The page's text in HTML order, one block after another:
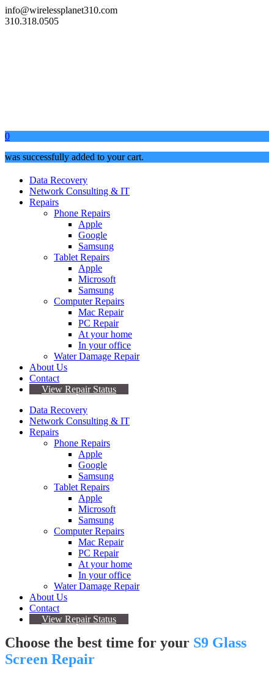
info@wirelessplanet310.com
310.318.0505
0
was successfully added to your cart.
Data Recovery
Network Consulting & IT
Repairs
Phone Repairs
Apple
Google
Samsung
Tablet Repairs
Apple
Microsoft
Samsung
Computer Repairs
Mac Repair
PC Repair
At your home
In your office
Water Damage Repair
About Us
Contact
View Repair Status
Data Recovery
Network Consulting & IT
Repairs
Phone Repairs
Apple
Google
Samsung
Tablet Repairs
Apple
Microsoft
Samsung
Computer Repairs
Mac Repair
PC Repair
At your home
In your office
Water Damage Repair
About Us
Contact
View Repair Status
Choose the best time for your S9 Glass
Screen Repair